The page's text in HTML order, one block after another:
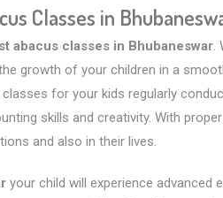
Classes in
abacus classes in Bhubaneswar.
growth of your children in a
for your kids regularly
skills and creativity. With
and also in their lives.
your child will experience advanced